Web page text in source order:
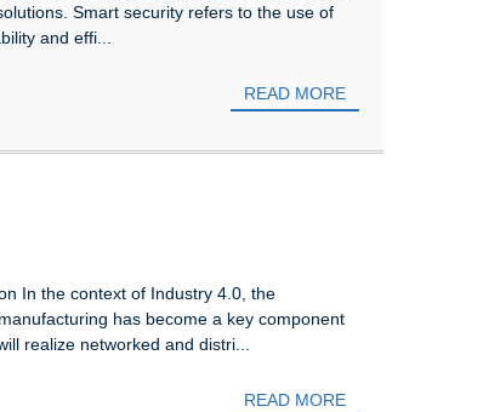
Smart security refers to the use of
and effi...
READ MORE
In the context of Industry 4.0, the
has become a key component
realize networked and distri...
READ MORE